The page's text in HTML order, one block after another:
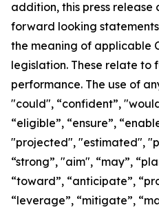
addition, this press
forward looking
the meaning of applicable
legislation. These relate to
performance. The use of
"could", “confident”,
“eligible”, “ensure”,
"projected", "estimated",
“strong”, "aim", “may”,
“toward”, “anticipate”,
“leverage”, “mitigate”,